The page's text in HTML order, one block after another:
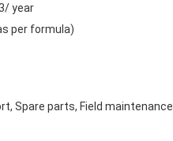
year
per formula)
Spare parts, Field maintenance